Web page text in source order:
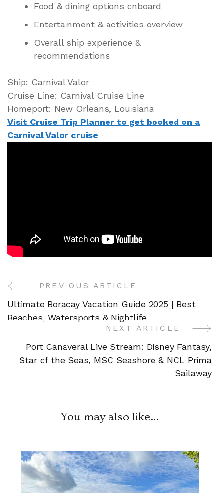
Food & dining options onboard
Entertainment & activities overview
Overall ship experience &
recommendations
Ship: Carnival Valor
Cruise Line: Carnival Cruise Line
Homeport: New Orleans, Louisiana
Visit Cruise Trip Planner to get booked on a
Carnival Valor cruise
Post
Navigation
PREVIOUS ARTICLE
Ultimate Boracay Vacation Guide 2025 | Best
Beaches, Watersports & Nightlife
NEXT ARTICLE
Port Canaveral Live Stream: Disney Fantasy,
Star of the Seas, MSC Seashore & NCL Prima
Sailaway
You may also like...